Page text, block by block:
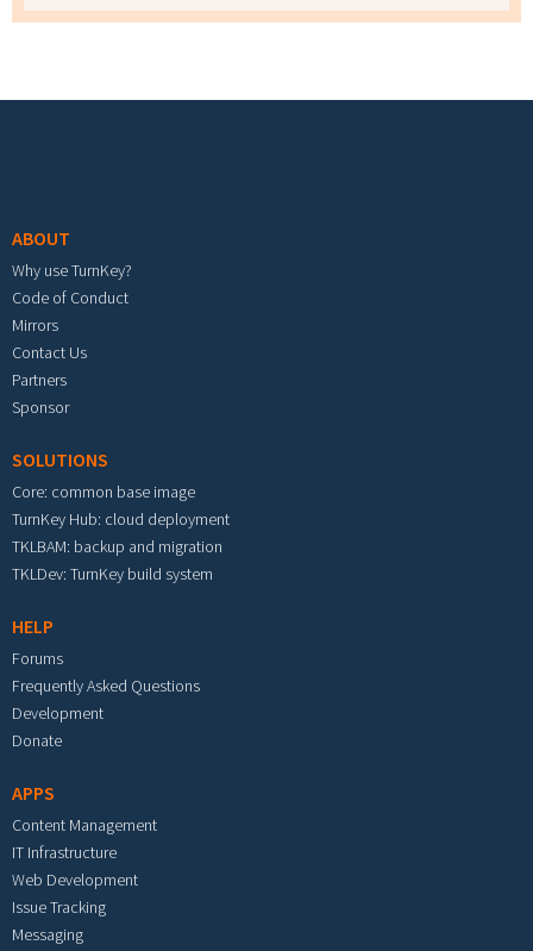
ABOUT
Why use TurnKey?
Code of Conduct
Mirrors
Contact Us
Partners
Sponsor
SOLUTIONS
Core: common base image
TurnKey Hub: cloud deployment
TKLBAM: backup and migration
TKLDev: TurnKey build system
HELP
Forums
Frequently Asked Questions
Development
Donate
APPS
Content Management
IT Infrastructure
Web Development
Issue Tracking
Messaging